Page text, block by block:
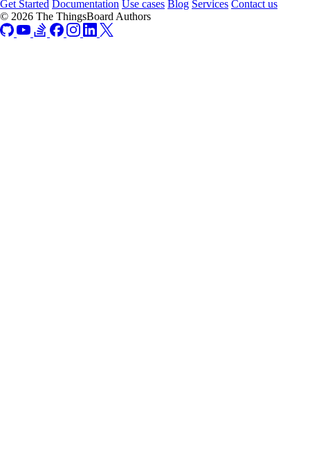
Get Started Documentation Use cases Blog Services Contact us
© 2026 The ThingsBoard Authors